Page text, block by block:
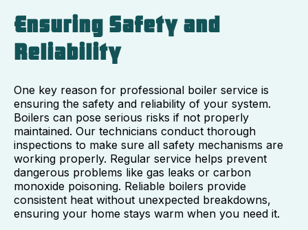
Ensuring Safety and
Reliability
One key reason for professional boiler service is
ensuring the safety and reliability of your system.
Boilers can pose serious risks if not properly
maintained. Our technicians conduct thorough
inspections to make sure all safety mechanisms are
working properly. Regular service helps prevent
dangerous problems like gas leaks or carbon
monoxide poisoning. Reliable boilers provide
consistent heat without unexpected breakdowns,
ensuring your home stays warm when you need it.